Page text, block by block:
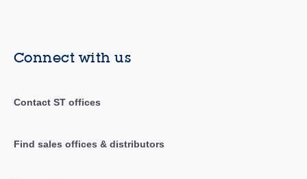
Connect with us
Contact ST offices
Find sales offices & distributors